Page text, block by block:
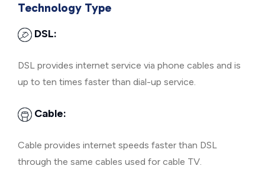
Technology Type
DSL:
DSL provides internet service via phone cables and is
up to ten times faster than dial-up service.
Cable:
Cable provides internet speeds faster than DSL
through the same cables used for cable TV.